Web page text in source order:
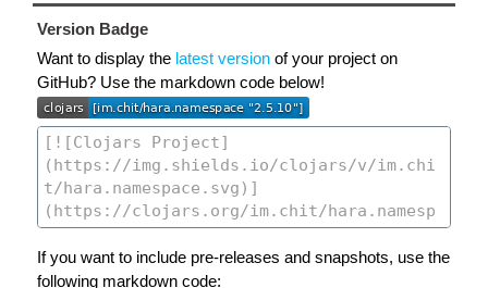
Version Badge
Want to display the latest version of your project on
GitHub? Use the markdown code below!
If you want to include pre-releases and snapshots, use the
following markdown code: